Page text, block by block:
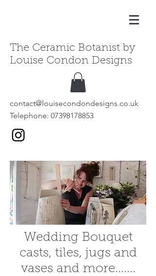
The Ceramic Botanist by
Louise Condon Designs
contact@louisecondondesigns.co.uk
Telephone: 07398178853
Wedding Bouquet
casts, tiles, jugs and
vases and more.......